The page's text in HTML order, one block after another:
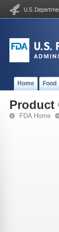
Home Food
Product
FDA Home